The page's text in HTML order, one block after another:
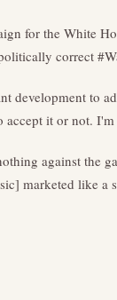
for the White
correct
development to
accept it or not.
against the
marketed like a